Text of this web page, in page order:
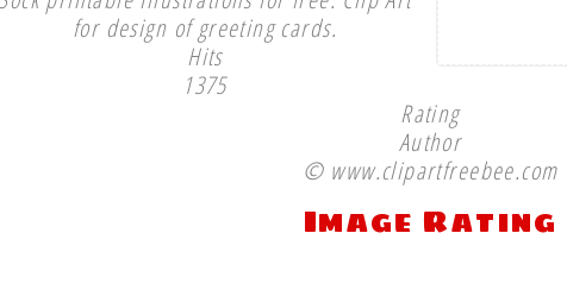
for design of greeting cards.
Hits
1375
Rating
Author
© www.clipartfreebee.com
Image Rating